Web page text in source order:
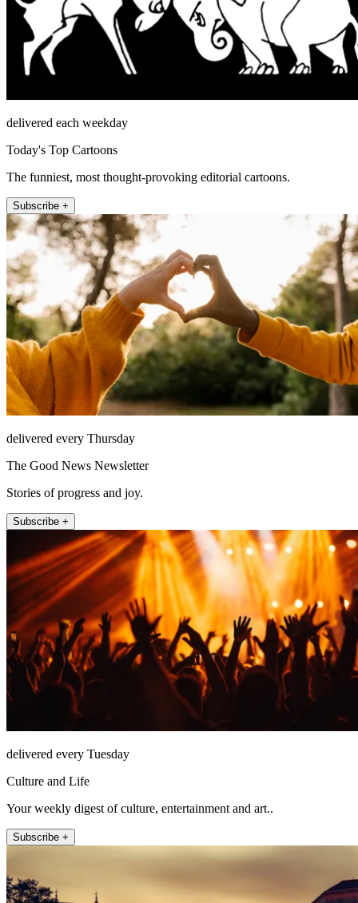
delivered each weekday
Today's Top Cartoons
The funniest, most thought-provoking editorial cartoons.
Subscribe +
delivered every Thursday
The Good News Newsletter
Stories of progress and joy.
Subscribe +
delivered every Tuesday
Culture and Life
Your weekly digest of culture, entertainment and art..
Subscribe +